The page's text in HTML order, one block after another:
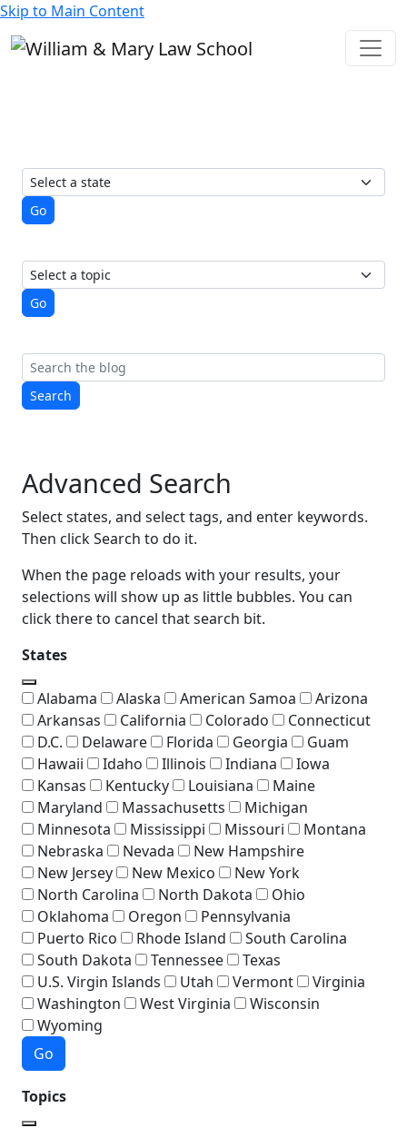
Skip to Main Content
Go
Go
Search
Advanced Search
Select states, and select tags, and enter keywords.
Then click Search to do it.
When the page reloads with your results, your
selections will show up as little bubbles. You can
click there to cancel that search bit.
States
Alabama Alaska American Samoa
Arizona
Arkansas
California Colorado
Connecticut
D.C.
Delaware Florida Georgia
Guam
Hawaii
Idaho Illinois Indiana
Iowa
Kansas
Kentucky Louisiana
Maine
Maryland
Massachusetts
Michigan
Minnesota
Mississippi Missouri
Montana
Nebraska
Nevada
New Hampshire
New Jersey
New Mexico
New York
North Carolina
North Dakota
Ohio
Oklahoma
Oregon
Pennsylvania
Puerto Rico
Rhode Island
South Carolina
South Dakota
Tennessee
Texas
U.S. Virgin Islands
Utah Vermont
Virginia
Washington
West Virginia
Wisconsin
Wyoming
Go
Topics